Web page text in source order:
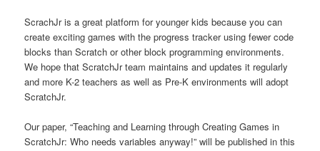
ScrachJr is a great platform for younger kids because you can
create exciting games with the progress tracker using fewer code
blocks than Scratch or other block programming environments.
We hope that ScratchJr team maintains and updates it regularly
and more K-2 teachers as well as Pre-K environments will adopt
ScratchJr.
Our paper, “Teaching and Learning through Creating Games in
ScratchJr: Who needs variables anyway!” will be published in this